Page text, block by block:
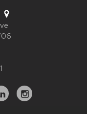
LinkedInstagram